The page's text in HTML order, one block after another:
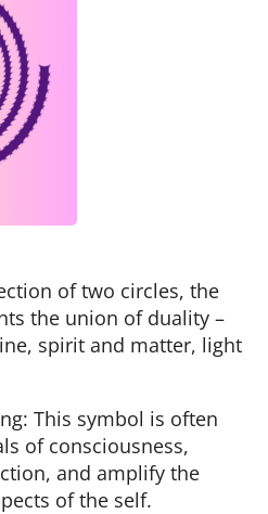
of two circles, the
the union of duality –
spirit and matter, light
This symbol is often
of consciousness,
and amplify the
of the self.